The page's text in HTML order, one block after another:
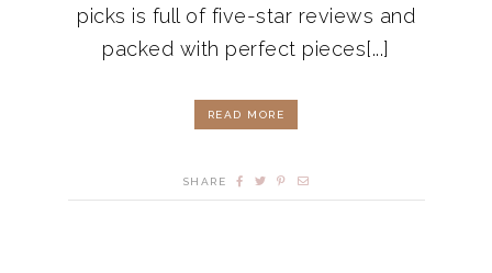
picks is full of five-star reviews and
packed with perfect pieces[...]
READ MORE
SHARE